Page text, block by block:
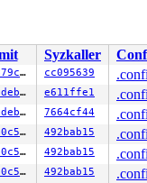
common.c:76
0xd2
Syzkaller
924b4a879cbb cc095639
a1153c0deb44 e611ffe1
a1153c0deb44 7664cf44
c5596480c50e 492bab15
c5596480c50e 492bab15
c5596480c50e 492bab15